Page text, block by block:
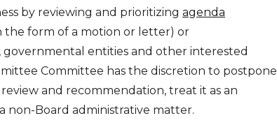
by reviewing and prioritizing agenda
form of a motion or letter) or
entities and other interested
Committee has the discretion to postpone
and recommendation, treat it as an
non-Board administrative matter.